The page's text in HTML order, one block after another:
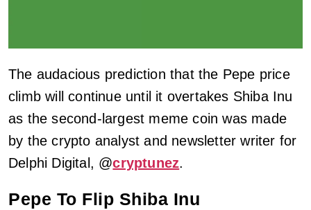
The audacious prediction that the Pepe price
climb will continue until it overtakes Shiba Inu
as the second-largest meme coin was made
by the crypto analyst and newsletter writer for
Delphi Digital, @cryptunez.
Pepe To Flip Shiba Inu